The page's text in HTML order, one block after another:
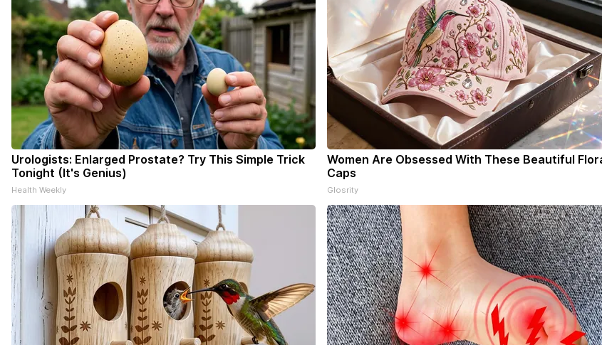
Urologists: Enlarged Prostate? Try This Simple Trick
Tonight (It's Genius)
Health Weekly
Women Are Obsessed With These Beautiful
Caps
Glosrity